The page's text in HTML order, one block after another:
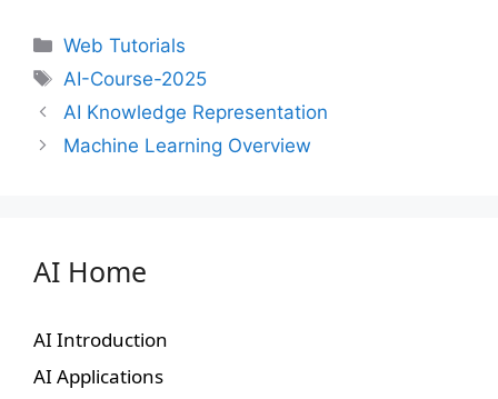
Web Tutorials
AI-Course-2025
AI Knowledge Representation
Machine Learning Overview
AI Home
AI Introduction
AI Applications